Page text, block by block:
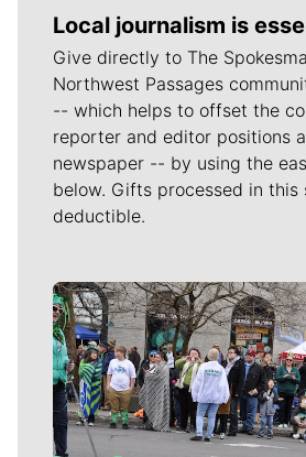
Local journalism is
Give directly to The
Northwest Passages
-- which helps to offset the
reporter and editor positions
newspaper -- by using the
below. Gifts processed in this
deductible.
Meet Our